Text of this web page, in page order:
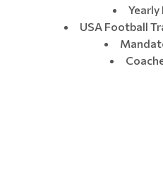
USA Football